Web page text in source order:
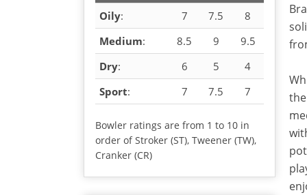
Oily: 7 7.5
8
Medium: 8.5 9
9.5
Dry: 6 5
4
Sport: 7 7.5 7
Bowler ratings are from 1 to 10 in
order of Stroker (ST), Tweener (TW),
Cranker (CR)